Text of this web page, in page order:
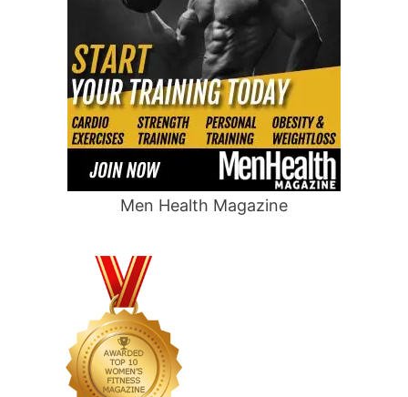
Men Health Magazine